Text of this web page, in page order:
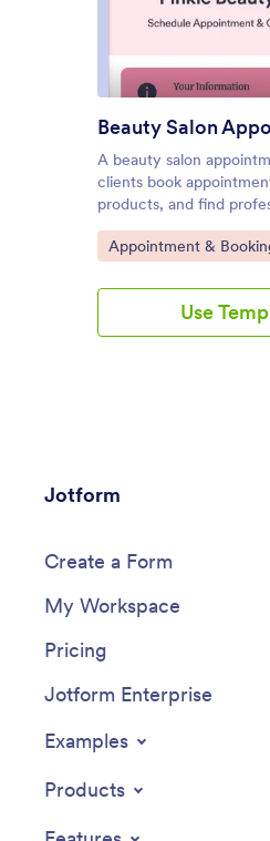
Beauty Salon
A beauty salon
clients book
products, and find
help them look and feel
Create a mobile app for
Beauty Salon
Template. This ready-
bundles multiple forms
Appointment App
supplies online, as well
branding for a more
share your app by
media. Stop wondering
appointment bookings —
services and pay for
beauty salon with a
Go to Category:
Appointment &
Use
Jotform
Create a Form
My Workspace
Pricing
Jotform Enterprise
Examples
Products